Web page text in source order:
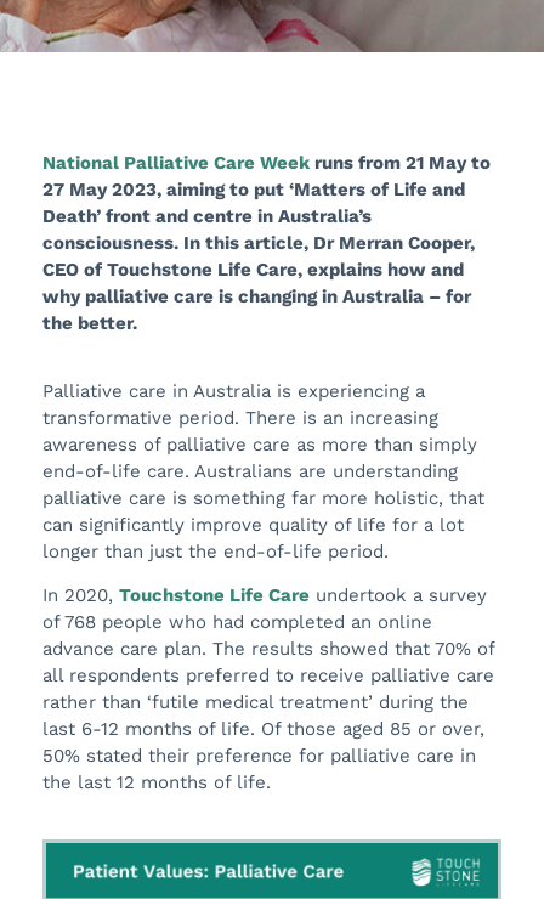
National Palliative Care Week runs from 21 May to
27 May 2023, aiming to put ‘Matters of Life and
Death’ front and centre in Australia’s
consciousness. In this article, Dr Merran Cooper,
CEO of Touchstone Life Care, explains how and
why palliative care is changing in Australia – for
the better.
Palliative care in Australia is experiencing a
transformative period. There is an increasing
awareness of palliative care as more than simply
end-of-life care. Australians are understanding
palliative care is something far more holistic, that
can significantly improve quality of life for a lot
longer than just the end-of-life period.
In 2020, Touchstone Life Care undertook a survey
of 768 people who had completed an online
advance care plan. The results showed that 70% of
all respondents preferred to receive palliative care
rather than ‘futile medical treatment’ during the
last 6-12 months of life. Of those aged 85 or over,
50% stated their preference for palliative care in
the last 12 months of life.